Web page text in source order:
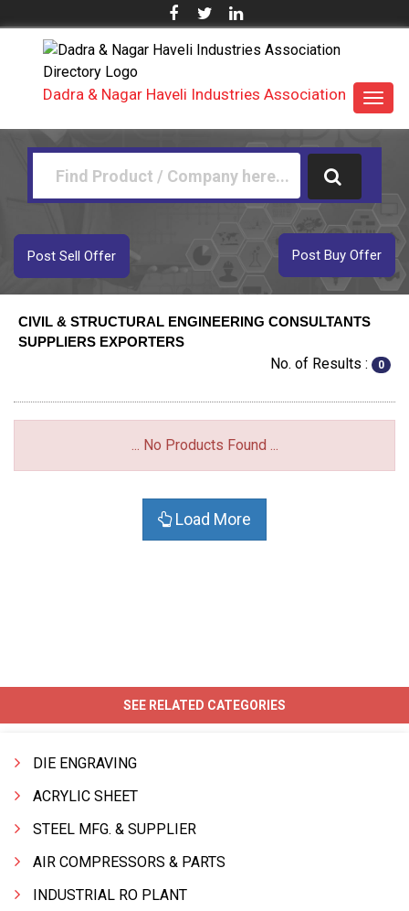
Dadra & Nagar Haveli Industries Association
Post Buy Offer
Post Sell Offer
CIVIL & STRUCTURAL ENGINEERING CONSULTANTS
SUPPLIERS EXPORTERS
No. of Results : 0
... No Products Found ...
Load More
SEE RELATED CATEGORIES
DIE ENGRAVING
ACRYLIC SHEET
STEEL MFG. & SUPPLIER
AIR COMPRESSORS & PARTS
INDUSTRIAL RO PLANT